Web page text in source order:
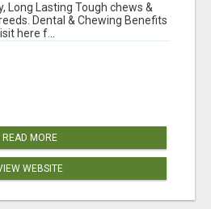
Long Lasting Tough chews &
Dental & Chewing Benefits
here f...
READ MORE
WEBSITE